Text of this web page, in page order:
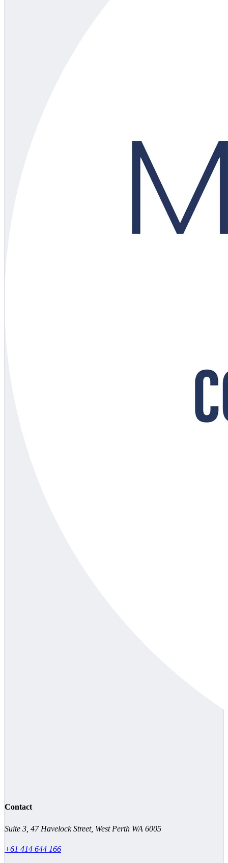
Contact
Suite 3, 47 Havelock Street, West Perth WA 6005
+61 414 644 166